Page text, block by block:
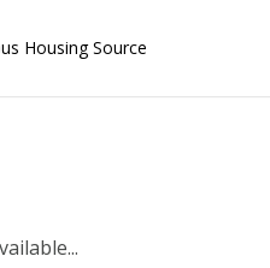
Housing Source